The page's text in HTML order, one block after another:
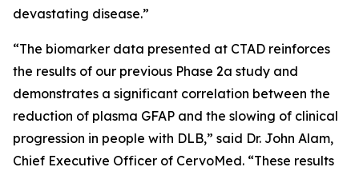
devastating disease.”
“The biomarker data presented at CTAD reinforces
the results of our previous Phase 2a study and
demonstrates a significant correlation between the
reduction of plasma GFAP and the slowing of clinical
progression in people with DLB,” said Dr. John Alam,
Chief Executive Officer of CervoMed. “These results